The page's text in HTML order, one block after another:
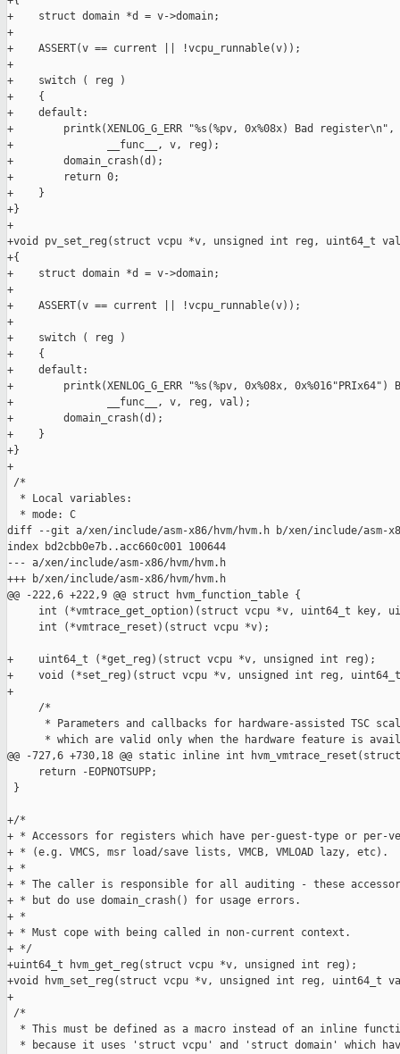
+    struct domain *d = v->domain;
+
+    ASSERT(v == current || !vcpu_runnable(v));
+
+    switch ( reg )
+    {
+    default:
+        printk(XENLOG_G_ERR "%s(%pv, 0x%08x) Bad register\n",
+               __func__, v, reg);
+        domain_crash(d);
+        return 0;
+    }
+}
+
+void pv_set_reg(struct vcpu *v, unsigned int reg, uint64_t
+{
+    struct domain *d = v->domain;
+
+    ASSERT(v == current || !vcpu_runnable(v));
+
+    switch ( reg )
+    {
+    default:
+        printk(XENLOG_G_ERR "%s(%pv, 0x%08x,
+               __func__, v, reg, val);
+        domain_crash(d);
+    }
+}
+
/*
  * Local variables:
  * mode: C
diff --git a/xen/include/asm-x86/hvm/hvm.h b/xen/include/asm-
index bd2cbb0e7b..acc660c001 100644
--- a/xen/include/asm-x86/hvm/hvm.h
+++ b/xen/include/asm-x86/hvm/hvm.h
@@ -222,6 +222,9 @@ struct hvm_function_table {
int (*vmtrace_get_option)(struct vcpu *v, uint64_t key,
     int (*vmtrace_reset)(struct vcpu *v);
+    uint64_t (*get_reg)(struct vcpu *v, unsigned int reg);
+    void (*set_reg)(struct vcpu *v, unsigned int reg,
+
     /*
* Parameters and callbacks for hardware-assisted TSC
* which are valid only when the hardware feature is
@@ -727,6 +730,18 @@ static inline int
     return -EOPNOTSUPP;
}
+/*
+ * Accessors for registers which have per-guest-type or per-
+ * (e.g. VMCS, msr load/save lists, VMCB, VMLOAD lazy, etc).
+ *
+ * The caller is responsible for all auditing - these
+ * but do use domain_crash() for usage errors.
+ *
+ * Must cope with being called in non-current context.
+ */
+uint64_t hvm_get_reg(struct vcpu *v, unsigned int reg);
+void hvm_set_reg(struct vcpu *v, unsigned int reg, uint64_t
+
/*
* This must be defined as a macro instead of an inline
* because it uses 'struct vcpu' and 'struct domain' which